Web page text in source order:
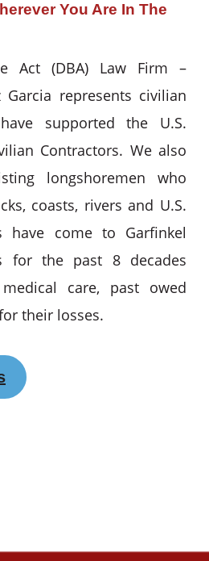
You Are In The
Act (DBA) Law Firm –
Garcia represents civilian
supported the U.S.
Contractors. We also
longshoremen who
coasts, rivers and U.S.
have come to Garfinkel
for the past 8 decades
care, past owed
their losses.